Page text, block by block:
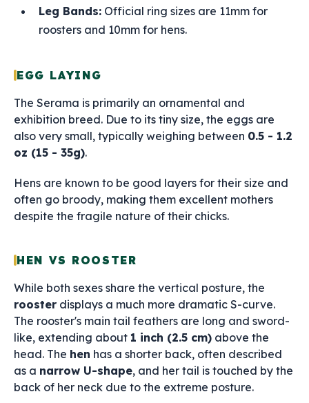
Leg Bands: Official ring sizes are 11mm for
roosters and 10mm for hens.
EGG LAYING
The Serama is primarily an ornamental and
exhibition breed. Due to its tiny size, the eggs are
also very small, typically weighing between 0.5 - 1.2
oz (15 - 35g).
Hens are known to be good layers for their size and
often go broody, making them excellent mothers
despite the fragile nature of their chicks.
HEN VS ROOSTER
While both sexes share the vertical posture, the
rooster displays a much more dramatic S-curve.
The rooster's main tail feathers are long and sword-
like, extending about 1 inch (2.5 cm) above the
head. The hen has a shorter back, often described
as a narrow U-shape, and her tail is touched by the
back of her neck due to the extreme posture.